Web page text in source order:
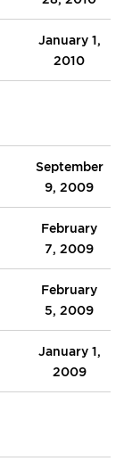
January 1,
2010
September
9, 2009
February
7, 2009
February
5, 2009
January 1,
2009